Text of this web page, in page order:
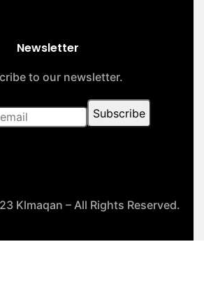
Newsletter
to our newsletter.
Klmaqan – All Rights Reserved.